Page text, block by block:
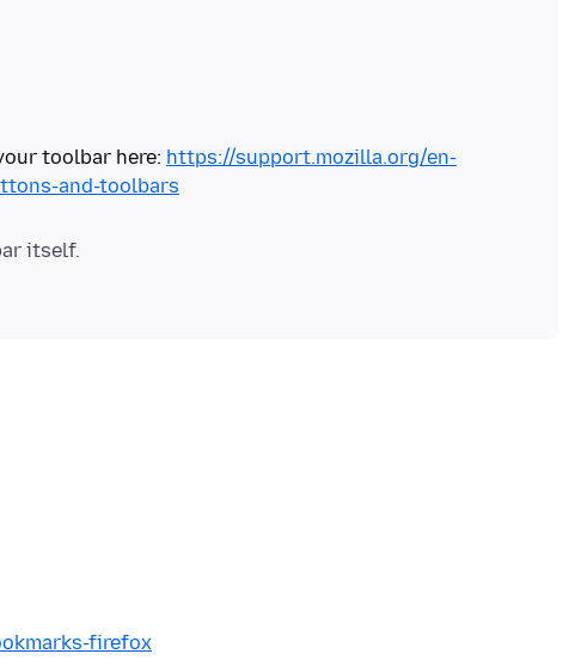
toolbar here: https://support.mozilla.org/en-
and-toolbars
firefox